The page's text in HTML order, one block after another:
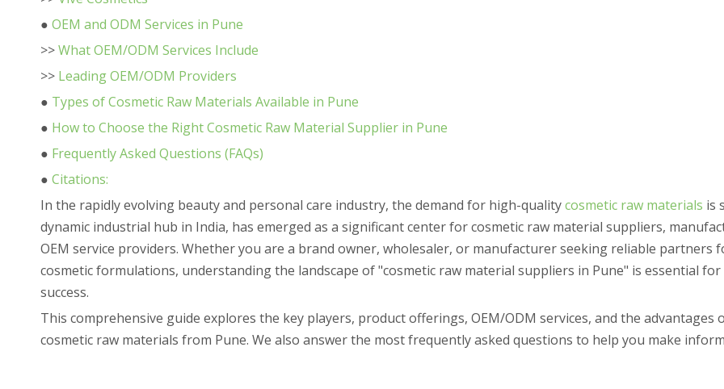
● OEM and ODM Services in Pune
>>What OEM/ODM Services Include
>> Leading OEM/ODM Providers
● Types of Cosmetic Raw Materials Available in Pune
● How to Choose the Right Cosmetic Raw Material Supplier in Pune
● Frequently Asked Questions (FAQs)
● Citations:
In the rapidly evolving beauty and personal care industry, the demand for high-qualitycosmetic raw materials is
dynamic industrial hub in India, has emerged as a significant center for cosmetic raw material suppliers,
OEM service providers. Whether you are a brand owner, wholesaler, or manufacturer seeking reliable partners
cosmetic formulations, understanding the landscape of "cosmetic raw material suppliers in Pune" is essential for
success.
This comprehensive guide explores the key players, product offerings, OEM/ODM services, and the advantages
cosmetic raw materials from Pune. We also answer the most frequently asked questions to help you make